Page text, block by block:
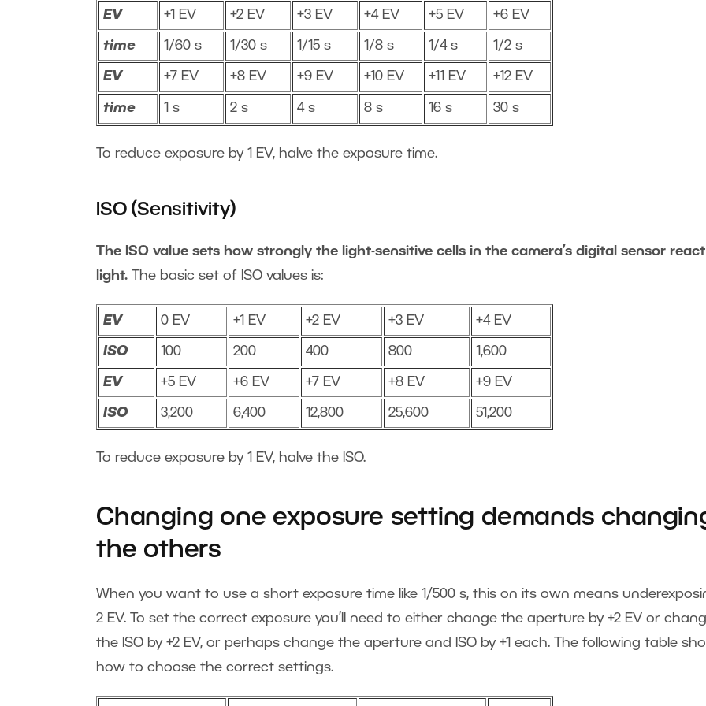
EV +1 EV +2 EV +3 EV +4 EV +5 EV +6 EV
time 1/60 s 1/30 s 1/15 s 1/8 s 1/4 s 1/2 s
EV +7 EV +8 EV +9 EV +10 EV +11 EV +12 EV
time 1 s 2 s 4 s 8 s 16 s 30 s
To reduce exposure by 1 EV, halve the exposure time.
ISO (Sensitivity)
The ISO value sets how strongly the light-sensitive cells in the camera’s digital sensor
light. The basic set of ISO values is:
EV 0 EV +1 EV +2 EV +3 EV +4 EV
ISO 100 200 400 800 1,600
EV +5 EV +6 EV +7 EV +8 EV +9 EV
ISO 3,200 6,400 12,800 25,600 51,200
To reduce exposure by 1 EV, halve the ISO.
Changing one exposure setting demands
the others
When you want to use a short exposure time like 1/500 s, this on its own means
2 EV. To set the correct exposure you’ll need to either change the aperture by +2 EV or
the ISO by +2 EV, or perhaps change the aperture and ISO by +1 each. The following table
how to choose the correct settings.